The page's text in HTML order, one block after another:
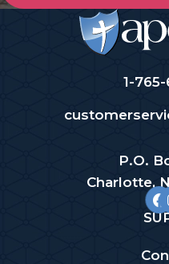
1-
P.O.
Charlotte,